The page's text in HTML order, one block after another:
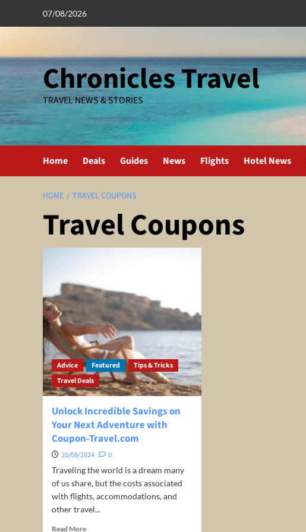
07/08/2026
Chronicles Travel
TRAVEL NEWS & STORIES
Home Deals Guides News Flights Hotel News
HOME TRAVEL COUPONS
Travel Coupons
Advice Featured
Tips & Tricks
Travel Deals
Unlock Incredible Savings on
Your Next Adventure with
Coupon-Travel.com
20/08/2024
0
Traveling the world is a dream many
of us share, but the costs associated
with flights, accommodations, and
other travel...
Read MoreRead